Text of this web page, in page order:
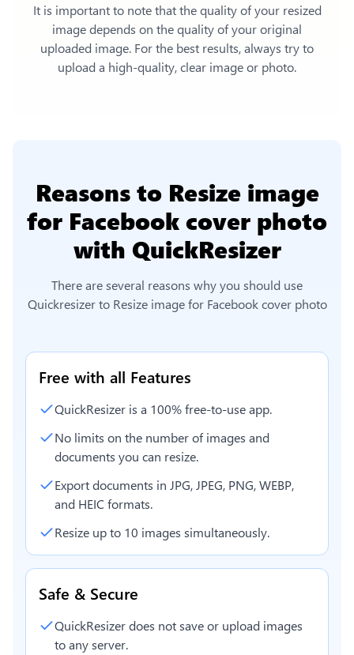
It is important to note that the quality of your resized
image depends on the quality of your original
uploaded image. For the best results, always try to
upload a high-quality, clear image or photo.
Reasons to Resize image
for Facebook cover photo
with QuickResizer
There are several reasons why you should use
Quickresizer to Resize image for Facebook cover photo
Free with all Features
QuickResizer is a 100% free-to-use app.
No limits on the number of images and
documents you can resize.
Export documents in JPG, JPEG, PNG, WEBP,
and HEIC formats.
Resize up to 10 images simultaneously.
Safe & Secure
QuickResizer does not save or upload images
to any server.